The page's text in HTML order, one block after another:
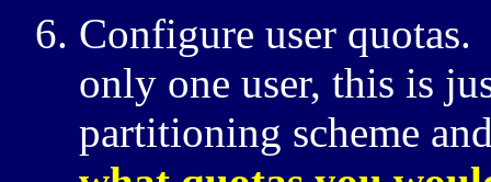
Configure user
only one user, this is
partitioning scheme